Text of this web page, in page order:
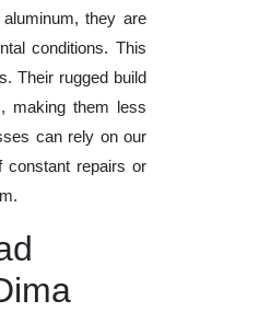
they are
conditions. This
Their rugged build
making them less
can rely on our
constant repairs or